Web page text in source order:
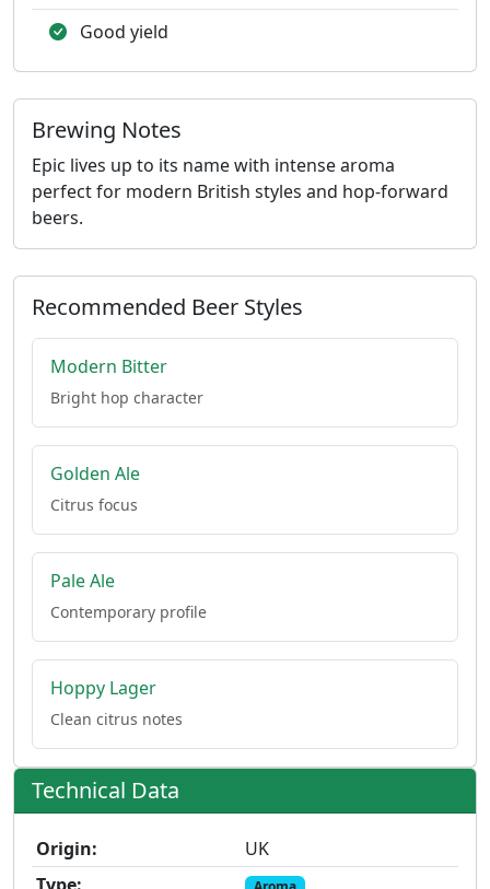
Good yield
Brewing Notes
Epic lives up to its name with intense aroma
perfect for modern British styles and hop-forward
beers.
Recommended Beer Styles
Modern Bitter
Bright hop character
Golden Ale
Citrus focus
Pale Ale
Contemporary profile
Hoppy Lager
Clean citrus notes
Technical Data
Origin:
UK